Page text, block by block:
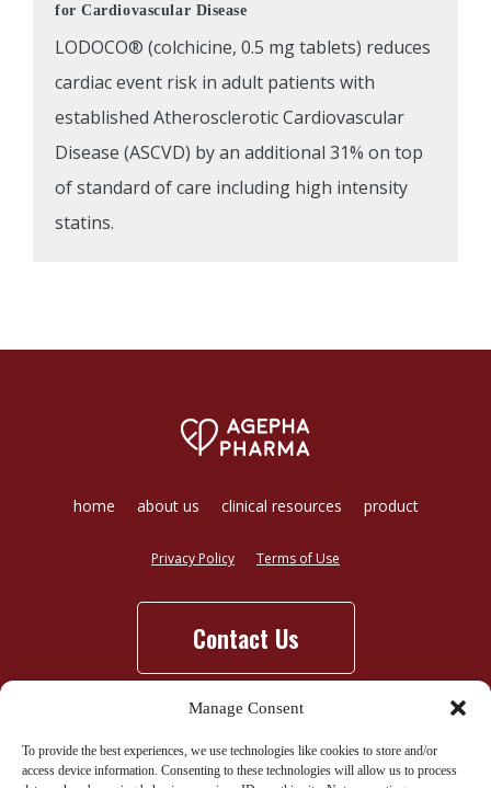
Manage Consent
To provide the best experiences, we use technologies like cookies to store and/or
access device information. Consenting to these technologies will allow us to process
for Cardiovascular Disease
LODOCO® (colchicine, 0.5 mg tablets) reduces
cardiac event risk in adult patients with
established Atherosclerotic Cardiovascular
Disease (ASCVD) by an additional 31% on top
of standard of care including high intensity
statins.
home about us clinical resources product
Privacy Policy Terms of Use
Contact Us